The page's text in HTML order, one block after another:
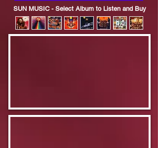
SUN MUSIC - Select Album to Listen and Buy